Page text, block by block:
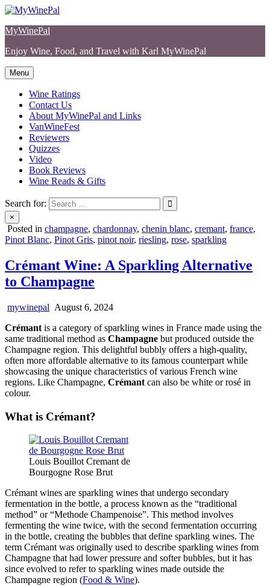
Skip
content
MyWinePal
Enjoy Wine, Food, and Travel with Karl MyWinePal
Menu
Wine Ratings
Contact Us
About MyWinePal and Links
VanWineFest
Reviewers
Quizzes
Video
Book Reviews
Wine Reads & Gifts
Search for:
×
Posted in champagne, chardonnay, chenin blanc, cremant, france,
Pinot Blanc, Pinot Gris, pinot noir, riesling, rose, sparkling
Crémant Wine: A Sparkling Alternative
to Champagne
mywinepal August 6, 2024
Crémant is a category of sparkling wines in France made using the
same traditional method as Champagne but produced outside the
Champagne region. This delightful bubbly offers a high-quality,
often more affordable alternative to its famous counterpart while
showcasing the unique characteristics of various French wine
regions. Like Champagne, Crémant can also be white or rosé in
colour.
What is Crémant?
Louis Bouillot Cremant de
Bourgogne Rose Brut
Crémant wines are sparkling wines that undergo secondary
fermentation in the bottle, a process known as the “traditional
method” or “Methode Champenoise”. This method involves
fermenting the wine twice, with the second fermentation occurring
in the bottle, creating the bubbles that define sparkling wines. The
term Crémant was originally used to describe sparkling wines from
Champagne that had lower pressure and softer bubbles, but it has
since evolved to refer to sparkling wines made outside the
Champagne region (Food & Wine).